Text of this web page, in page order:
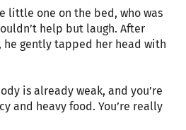
little one on the bed, who was
help but laugh. After
he gently tapped her head with
is already weak, and you’re
and heavy food. You’re really